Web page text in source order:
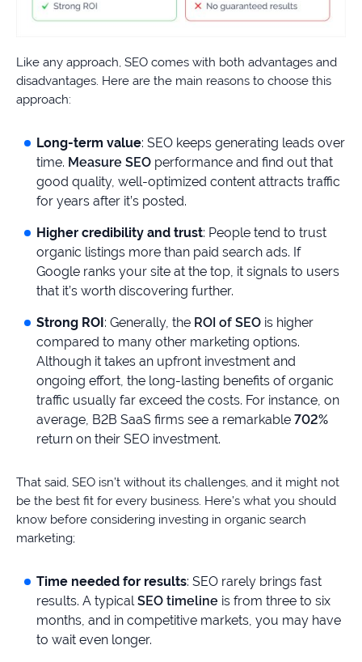
Like any approach, SEO comes with both advantages and
disadvantages. Here are the main reasons to choose this
approach:
Long-term value: SEO keeps generating leads over
time. Measure SEO performance and find out that
good quality, well-optimized content attracts traffic
for years after it’s posted.
Higher credibility and trust: People tend to trust
organic listings more than paid search ads. If
Google ranks your site at the top, it signals to users
that it’s worth discovering further.
Strong ROI: Generally, the ROI of SEO is higher
compared to many other marketing options.
Although it takes an upfront investment and
ongoing effort, the long-lasting benefits of organic
traffic usually far exceed the costs. For instance, on
average, B2B SaaS firms see a remarkable 702%
return on their SEO investment.
That said, SEO isn’t without its challenges, and it might not
be the best fit for every business. Here’s what you should
know before considering investing in organic search
marketing;
Time needed for results: SEO rarely brings fast
results. A typical SEO timeline is from three to six
months, and in competitive markets, you may have
to wait even longer.